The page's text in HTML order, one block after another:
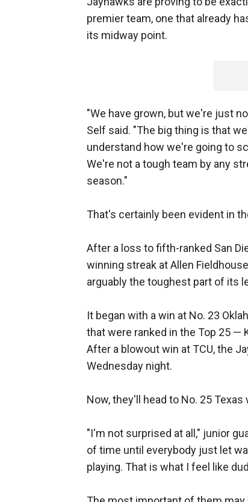
premier team, one that already
its midway point.
"We have grown, but we're just
Self said. "The big thing is that
understand how we're going to
We're not a tough team by any
season."
That's certainly been evident in
After a loss to fifth-ranked San
winning streak at Allen
arguably the toughest part of its
It began with a win at No. 23
that were ranked in the Top 25 —
After a blowout win at TCU, the
Wednesday night.
Now, they'll head to No. 25
"I'm not surprised at all," junior
of time until everybody just let
playing. That is what I feel like